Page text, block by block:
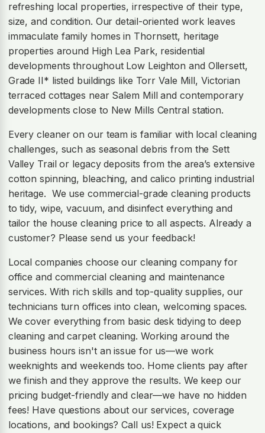
refreshing local properties, irrespective of their type,
size, and condition. Our detail-oriented work leaves
immaculate family homes in Thornsett, heritage
properties around High Lea Park, residential
developments throughout Low Leighton and Ollersett,
Grade II* listed buildings like Torr Vale Mill, Victorian
terraced cottages near Salem Mill and contemporary
developments close to New Mills Central station.
Every cleaner on our team is familiar with local cleaning
challenges, such as seasonal debris from the Sett
Valley Trail or legacy deposits from the area’s extensive
cotton spinning, bleaching, and calico printing industrial
heritage. We use commercial-grade cleaning products
to tidy, wipe, vacuum, and disinfect everything and
tailor the house cleaning price to all aspects. Already a
customer? Please send us your feedback!
Local companies choose our cleaning company for
office and commercial cleaning and maintenance
services. With rich skills and top-quality supplies, our
technicians turn offices into clean, welcoming spaces.
We cover everything from basic desk tidying to deep
cleaning and carpet cleaning. Working around the
business hours isn't an issue for us—we work
weeknights and weekends too. Home clients pay after
we finish and they approve the results. We keep our
pricing budget-friendly and clear—we have no hidden
fees! Have questions about our services, coverage
locations, and bookings? Call us! Expect a quick